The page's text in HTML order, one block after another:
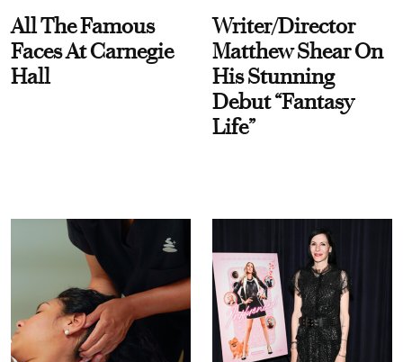
All The Famous
Faces At Carnegie
Hall
Writer/Director
Matthew Shear On
His Stunning
Debut “Fantasy
Life”